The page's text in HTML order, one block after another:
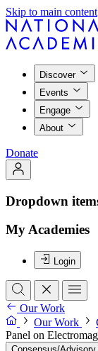
Skip to main content
Discover
Events
Engage
About
Donate
Dropdown
My Academies
Login
Our Work
Our Work
Panel on